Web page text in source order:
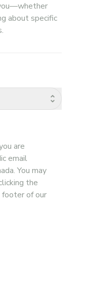
about specific
are
email
You may
the
footer of our